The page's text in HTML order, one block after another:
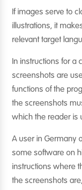
If images serve to
illustrations, it
relevant target
In instructions for a
screenshots are
functions of the
the screenshots
which the reader is
A user in Germany
some software on
instructions where
the screenshots